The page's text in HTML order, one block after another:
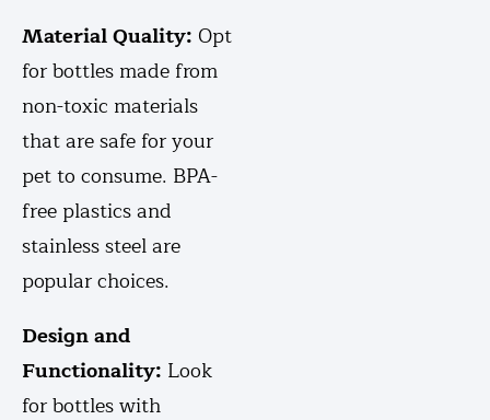
Material Quality: Opt
for bottles made from
non-toxic materials
that are safe for your
pet to consume. BPA-
free plastics and
stainless steel are
popular choices.
Design and
Functionality: Look
for bottles with